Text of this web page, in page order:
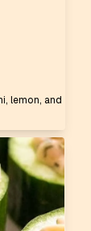
lemon, and